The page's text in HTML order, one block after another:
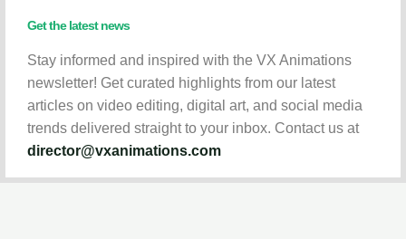
Get the latest news
Stay informed and inspired with the VX Animations
newsletter! Get curated highlights from our latest
articles on video editing, digital art, and social media
trends delivered straight to your inbox. Contact us at
director@vxanimations.com